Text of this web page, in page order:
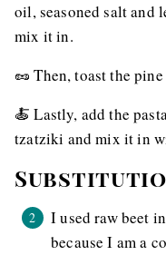
oil, seasoned salt and
mix it in.
🥜 Then, toast the
🍝 Lastly, add the
tzatziki and mix it in
I used raw beet
because I am a